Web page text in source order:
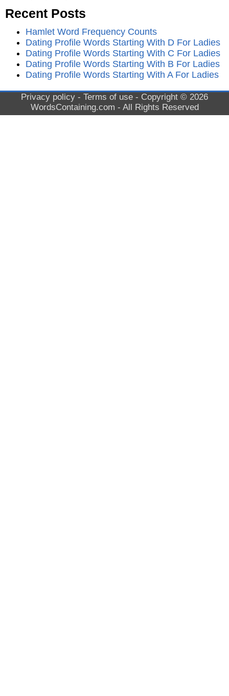
Recent Posts
Hamlet Word Frequency Counts
Dating Profile Words Starting With D For Ladies
Dating Profile Words Starting With C For Ladies
Dating Profile Words Starting With B For Ladies
Dating Profile Words Starting With A For Ladies
Privacy policy - Terms of use - Copyright © 2026
WordsContaining.com - All Rights Reserved